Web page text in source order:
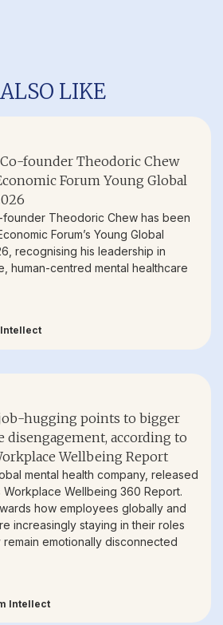
LIKE
founder Theodoric Chew
Forum Young Global
founder Theodoric Chew has been
Forum’s Young Global
recognising his leadership in
human-centred mental healthcare
job-hugging points to bigger
disengagement, according to
Wellbeing Report
mental health company, released
Wellbeing 360 Report.
how employees globally and
increasingly staying in their roles
emotionally disconnected
Intellect